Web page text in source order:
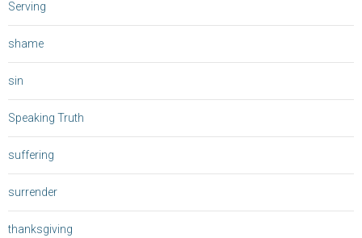
Serving
shame
sin
Speaking Truth
suffering
surrender
thanksgiving